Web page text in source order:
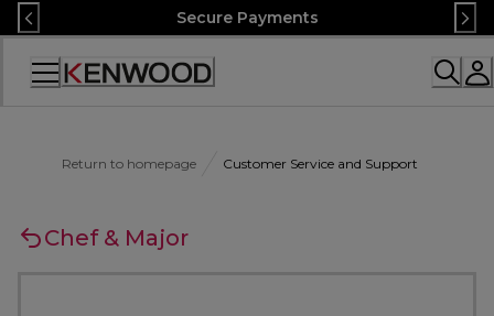
Skip
to
Content
Secure Payments
Accessibility
Return to homepage Customer Service and Support
Chef & Major